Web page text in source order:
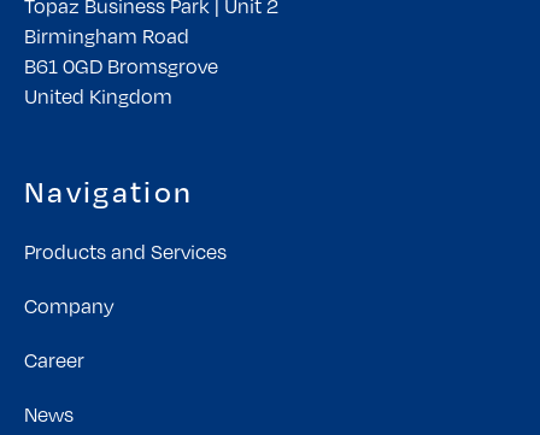
Birmingham Road
B61 0GD Bromsgrove
United Kingdom
Navigation
Products and Services
Company
Career
News